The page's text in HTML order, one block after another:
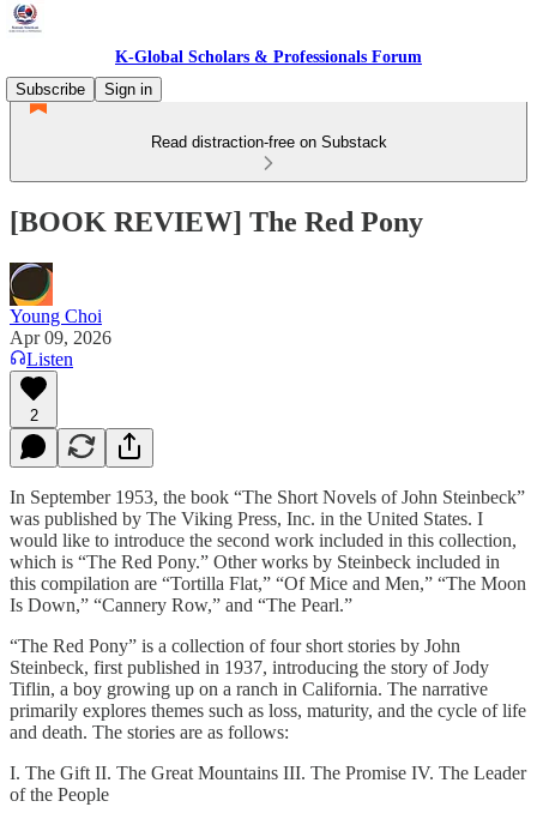
K-Global Scholars & Professionals Forum
Subscribe
Sign in
Read distraction-free on Substack
[BOOK REVIEW] The Red Pony
Young Choi
Apr 09, 2026
Listen
2
In September 1953, the book “The Short Novels of John Steinbeck”
was published by The Viking Press, Inc. in the United States. I
would like to introduce the second work included in this collection,
which is “The Red Pony.” Other works by Steinbeck included in
this compilation are “Tortilla Flat,” “Of Mice and Men,” “The Moon
Is Down,” “Cannery Row,” and “The Pearl.”
“The Red Pony” is a collection of four short stories by John
Steinbeck, first published in 1937, introducing the story of Jody
Tiflin, a boy growing up on a ranch in California. The narrative
primarily explores themes such as loss, maturity, and the cycle of life
and death. The stories are as follows:
I. The Gift II. The Great Mountains III. The Promise IV. The Leader
of the People